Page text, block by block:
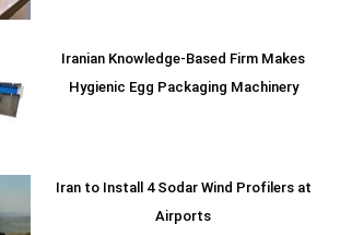
Iranian Knowledge-Based Firm Makes
Hygienic Egg Packaging Machinery
Iran to Install 4 Sodar Wind Profilers at
Airports